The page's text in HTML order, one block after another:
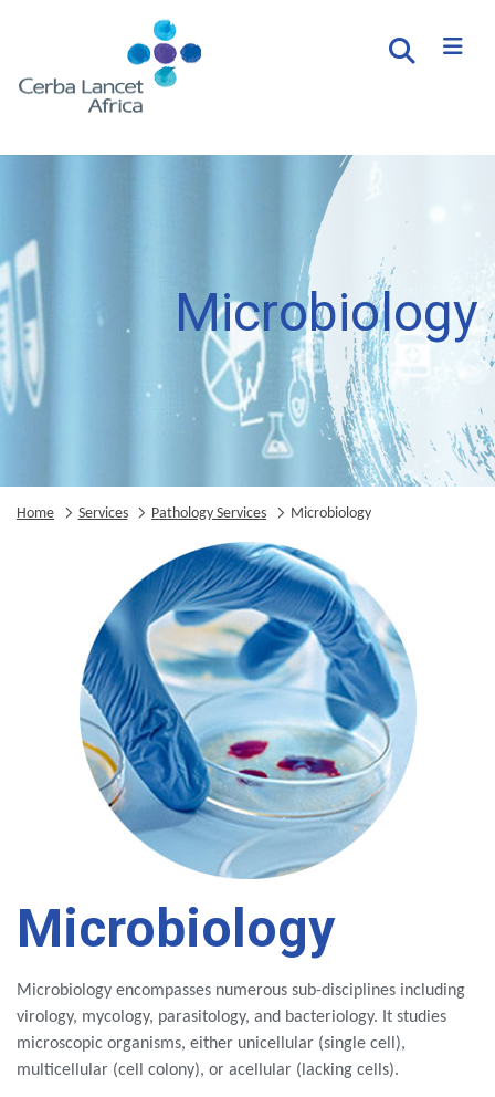
Microbiology
Home Services Pathology Services Microbiology
Microbiology
Microbiology encompasses numerous sub-disciplines including
virology, mycology, parasitology, and bacteriology. It studies
microscopic organisms, either unicellular (single cell),
multicellular (cell colony), or acellular (lacking cells).